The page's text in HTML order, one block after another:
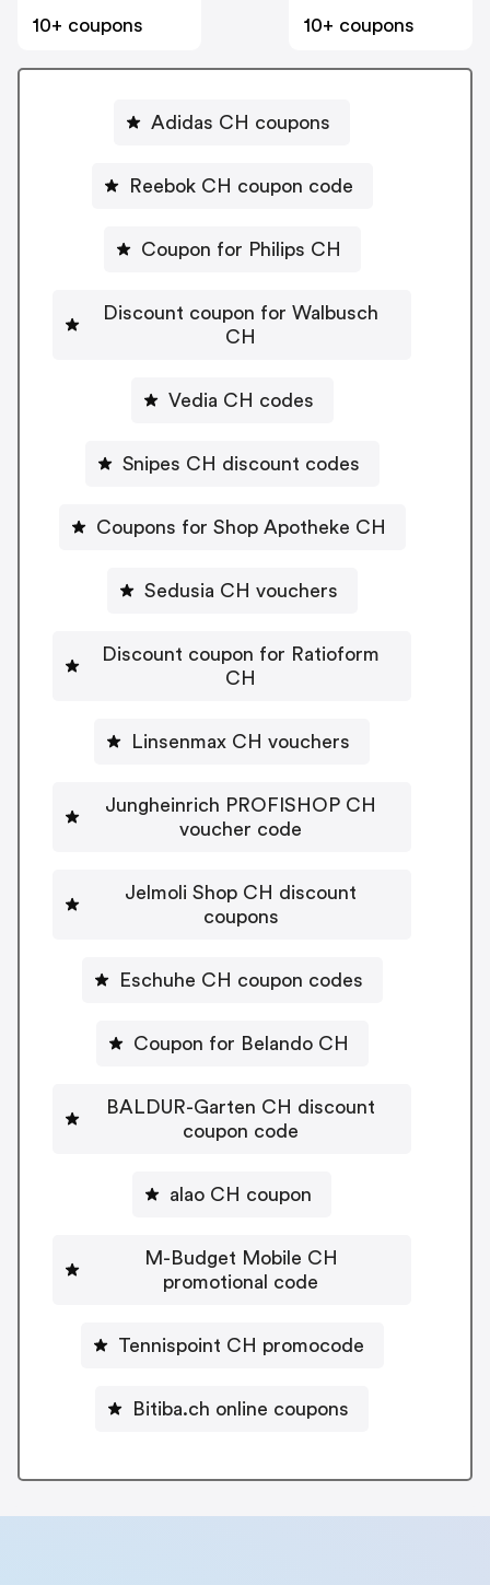
10+ coupons
10+ coupons
Adidas CH coupons
Reebok CH coupon code
Coupon for Philips CH
Discount coupon for Walbusch
CH
Vedia CH codes
Snipes CH discount codes
Coupons for Shop Apotheke CH
Sedusia CH vouchers
Discount coupon for Ratioform
CH
Linsenmax CH vouchers
Jungheinrich PROFISHOP CH
voucher code
Jelmoli Shop CH discount
coupons
Eschuhe CH coupon codes
Coupon for Belando CH
BALDUR-Garten CH discount
coupon code
alao CH coupon
M-Budget Mobile CH
promotional code
Tennispoint CH promocode
Bitiba.ch online coupons